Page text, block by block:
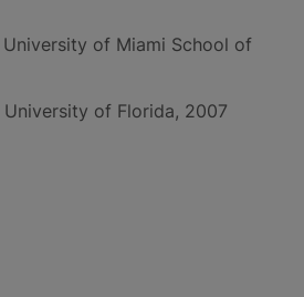
University of Miami School of
University of Florida, 2007